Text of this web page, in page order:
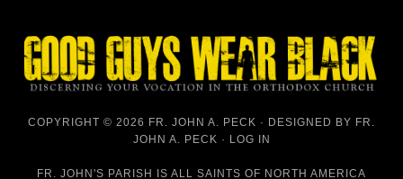
COPYRIGHT © 2026 FR. JOHN A. PECK · DESIGNED BY FR.
JOHN A. PECK · LOG IN
FR. JOHN'S PARISH IS ALL SAINTS OF NORTH AMERICA